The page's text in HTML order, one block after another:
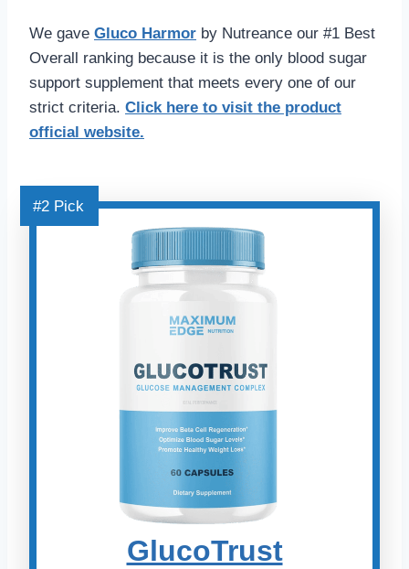
We gave Gluco Harmor by Nutreance our #1 Best
Overall ranking because it is the only blood sugar
support supplement that meets every one of our
strict criteria. Click here to visit the product
official website.
#2 Pick
GlucoTrust